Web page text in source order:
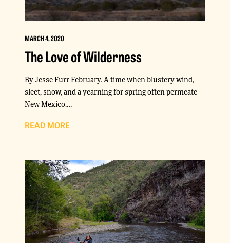
MARCH 4, 2020
The Love of Wilderness
By Jesse Furr February. A time when blustery wind,
sleet, snow, and a yearning for spring often permeate
New Mexico.…
READ MORE